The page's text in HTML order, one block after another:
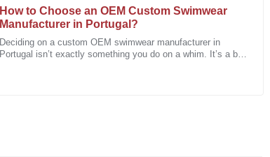
How to Choose an OEM Custom Swimwear
Manufacturer in Portugal?
Deciding on a custom OEM swimwear manufacturer in
Portugal isn’t exactly something you do on a whim. It’s a bit